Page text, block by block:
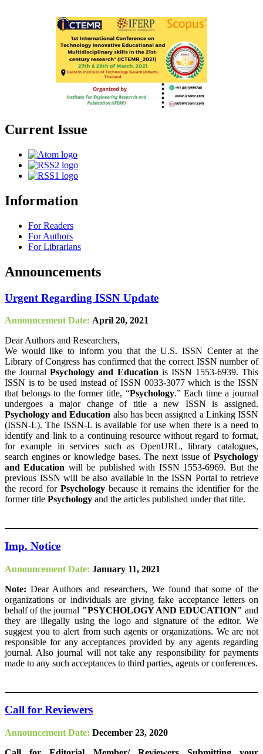
Current Issue
Information
For Readers
For Authors
For Librarians
Announcements
Urgent Regarding ISSN Update
Announcement Date: April 20, 2021
Dear Authors and Researchers,
We would like to inform you that the U.S. ISSN Center at the
Library of Congress has confirmed that the correct ISSN number of
the JournalPsychology and Education is ISSN 1553-6939. This
ISSN is to be used instead of ISSN 0033-3077 which is the ISSN
that belongs to the former title, “Psychology.” Each time a journal
undergoes a major change of title a new ISSN is assigned.
Psychology and Education also has been assigned a Linking ISSN
(ISSN-L). The ISSN-L is available for use when there is a need to
identify and link to a continuing resource without regard to format,
for example in services such as OpenURL, library catalogues,
search engines or knowledge bases. The next issue of Psychology
and Education will be published with ISSN 1553-6969. But the
previous ISSN will be also available in the ISSN Portal to retrieve
the record for Psychology because it remains the identifier for the
former title Psychology and the articles published under that title.
Imp. Notice
Announcement Date: January 11, 2021
Note: Dear Authors and researchers, We found that some of the
organizations or individuals are giving fake acceptance letters on
behalf of the journal "PSYCHOLOGY AND EDUCATION" and
they are illegally using the logo and signature of the editor. We
suggest you to alert from such agents or organizations. We are not
responsible for any acceptances provided by any agents regarding
journal. Also journal will not take any responsibility for payments
made to any such acceptances to third parties, agents or conferences.
Call for Reviewers
Announcement Date: December 23, 2020